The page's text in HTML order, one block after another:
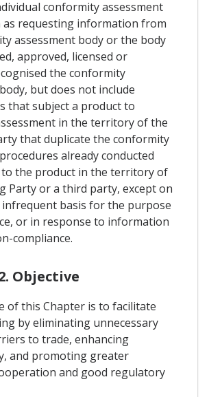
conformity assessment
as requesting information from
assessment body or the body
approved, licensed or
the conformity
but does not include
that subject a product to
in the territory of the
that duplicate the conformity
already conducted
the product in the territory of
Party or a third party, except on
basis for the purpose
or in response to information
compliance.
Objective
of this Chapter is to facilitate
by eliminating unnecessary
to trade, enhancing
and promoting greater
and good regulatory